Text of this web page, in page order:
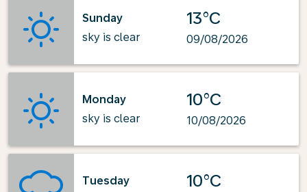
Sunday
sky is clear
13°C
09/08/2026
Monday
sky is clear
10°C
10/08/2026
Tuesday
10°C